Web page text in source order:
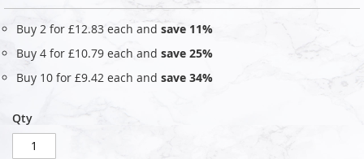
images
gallery
Buy 2 for £12.83 each and save 11%
Buy 4 for £10.79 each and save 25%
Buy 10 for £9.42 each and save 34%
Qty